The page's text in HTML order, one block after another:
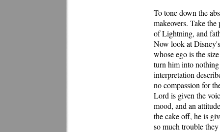
To tone down the
makeovers. Take
of Lightning, and
Now look at
whose ego is the
turn him into
interpretation
no compassion for
Lord is given the
mood, and an
the cake off, he is
so much trouble